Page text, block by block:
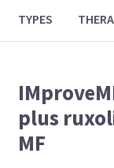
TYPES
plus
MF